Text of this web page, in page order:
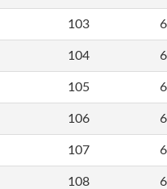
103
104
105
106
107
108